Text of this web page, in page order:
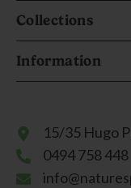
Collections
Information
15/35 Hugo
0494 758 448